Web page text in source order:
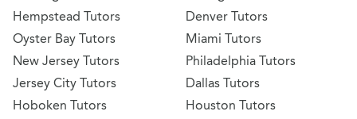
Hempstead Tutors
Oyster Bay Tutors
New Jersey Tutors
Jersey City Tutors
Hoboken Tutors
Denver Tutors
Miami Tutors
Philadelphia Tutors
Dallas Tutors
Houston Tutors